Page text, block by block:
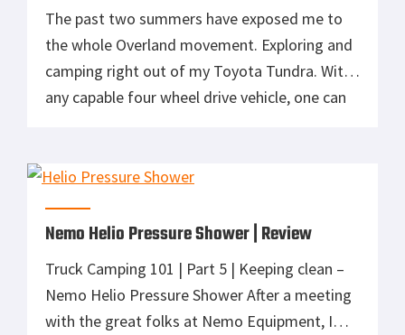
The past two summers have exposed me to
the whole Overland movement. Exploring and
camping right out of my Toyota Tundra. With
any capable four wheel drive vehicle, one can
a nice stretch of favorable weather, my 14
Nemo Helio Pressure Shower | Review
Truck Camping 101 | Part 5 | Keeping clean –
Nemo Helio Pressure Shower After a meeting
with the great folks at Nemo Equipment, I